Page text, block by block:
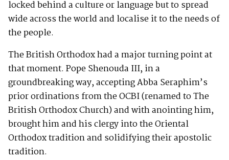
locked behind a culture or language but to spread
wide across the world and localise it to the needs of
the people.
The British Orthodox had a major turning point at
that moment. Pope Shenouda III, in a
groundbreaking way, accepting Abba Seraphim’s
prior ordinations from the OCBI (renamed to The
British Orthodox Church) and with anointing him,
brought him and his clergy into the Oriental
Orthodox tradition and solidifying their apostolic
tradition.